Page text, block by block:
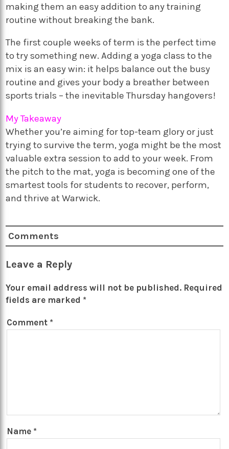
making them an easy addition to any training
routine without breaking the bank.
The first couple weeks of term is the perfect time
to try something new. Adding a yoga class to the
mix is an easy win: it helps balance out the busy
routine and gives your body a breather between
sports trials – the inevitable Thursday hangovers!
My Takeaway
Whether you’re aiming for top-team glory or just
trying to survive the term, yoga might be the most
valuable extra session to add to your week. From
the pitch to the mat, yoga is becoming one of the
smartest tools for students to recover, perform,
and thrive at Warwick.
Comments
Leave a Reply
Your email address will not be published. Required
fields are marked *
Comment *
Name *